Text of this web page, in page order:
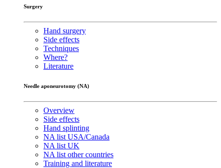
Surgery
Hand surgery
Side effects
Techniques
Where?
Literature
Needle aponeurotomy (NA)
Overview
Side effects
Hand splinting
NA list USA/Canada
NA list UK
NA list other countries
Training and literature